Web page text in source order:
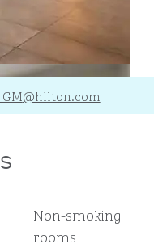
@hilton.com
Non-smoking
rooms